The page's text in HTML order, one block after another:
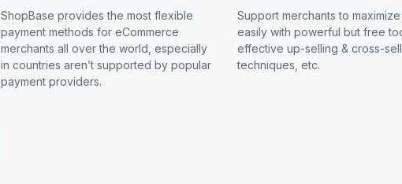
ShopBase provides the most flexible
payment methods for eCommerce
merchants all over the world, especially
in countries aren’t supported by popular
payment providers.
Support merchants to
easily with powerful but free
effective up-selling & cross-
techniques, etc.